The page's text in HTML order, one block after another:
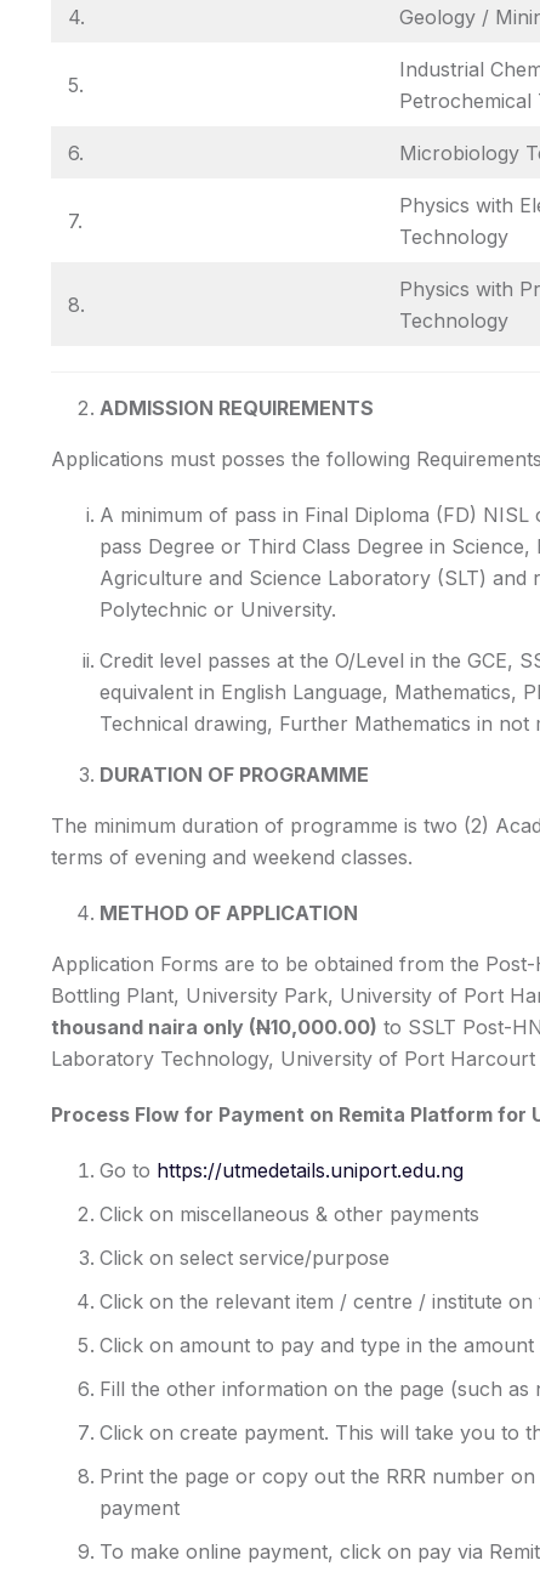
4. Geology /
5.
Industrial
Petrochemical
6. Microbiology
7.
Physics with
Technology
8.
Physics with
Technology
ADMISSION REQUIREMENTS
Applications must posses the following
A minimum of pass in Final Diploma (FD)
pass Degree or Third Class Degree in
Agriculture and Science Laboratory (SLT)
Polytechnic or University.
Credit level passes at the O/Level in the GCE,
equivalent in English Language, Mathematics,
Technical drawing, Further Mathematics in not
DURATION OF PROGRAMME
The minimum duration of programme is two (2)
terms of evening and weekend classes.
METHOD OF APPLICATION
Application Forms are to be obtained from the
Bottling Plant, University Park, University of Port
thousand naira only (N10,000.00) to SSLT Post-
Laboratory Technology, University of Port Harcourt
Process Flow for Payment on Remita Platform
Go to https://utmedetails.uniport.edu.ng
Click on miscellaneous & other payments
Click on select service/purpose
Click on the relevant item / centre / institute
Click on amount to pay and type in the amount
Fill the other information on the page (such as
Click on create payment. This will take you to
Print the page or copy out the RRR number
payment
To make online payment, click on pay via